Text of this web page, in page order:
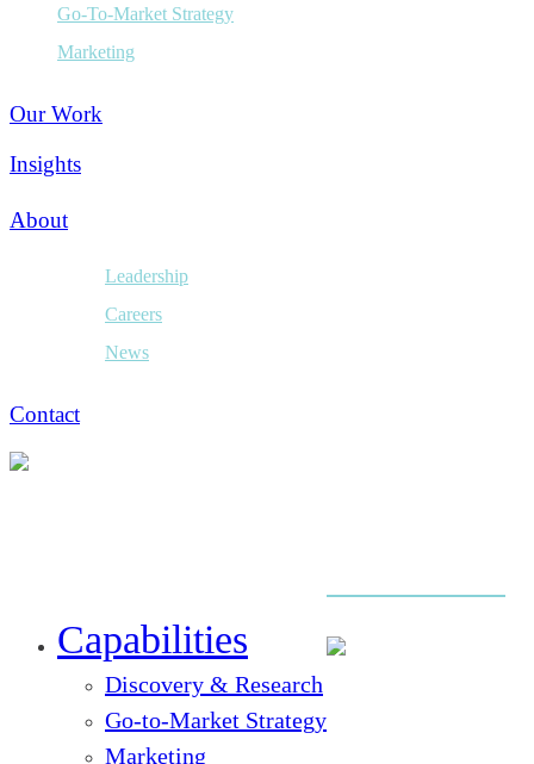
Go-To-Market Strategy
Marketing
Our Work
Insights
About
Leadership
Careers
News
Contact
Capabilities
Discovery & Research
Go-to-Market Strategy
Marketing